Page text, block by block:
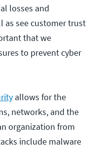
losses and
as see customer trust
that we
to prevent cyber
allows for the
networks, and the
organization from
include malware